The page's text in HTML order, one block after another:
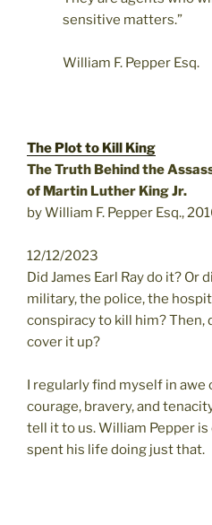
sensitive matters.”
William F. Pepper Esq.
The Plot to Kill King
The Truth Behind the
of Martin Luther King Jr.
by William F. Pepper Esq.,
12/12/2023
Did James Earl Ray do it? Or
military, the police, the
conspiracy to kill him? Then,
cover it up?
I regularly find myself in awe
courage, bravery, and
tell it to us. William Pepper
spent his life doing just that.